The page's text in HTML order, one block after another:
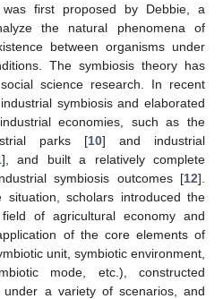
first proposed by Debbie, a
the natural phenomena of
between organisms under
The symbiosis theory has
science research. In recent
symbiosis and elaborated
economies, such as the
parks [10] and industrial
], and built a relatively complete
symbiosis outcomes [12].
situation, scholars introduced the
of agricultural economy and
of the core elements of
unit, symbiotic environment,
mode, etc.), constructed
under a variety of scenarios, and